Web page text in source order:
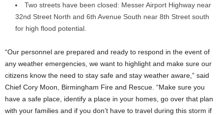
Two streets have been closed: Messer Airport Highway near
32nd Street North and 6th Avenue South near 8th Street south
for high flood potential.
“Our personnel are prepared and ready to respond in the event of
any weather emergencies, we want to highlight and make sure our
citizens know the need to stay safe and stay weather aware,” said
Chief Cory Moon, Birmingham Fire and Rescue. “Make sure you
have a safe place, identify a place in your homes, go over that plan
with your families and if you don’t have to travel during this storm if